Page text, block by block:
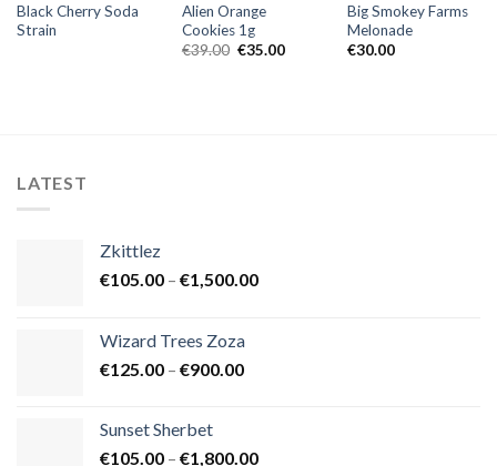
Black Cherry Soda
Strain
Alien Orange
Cookies 1g
€39.00 Original
€35.00Current
Big Smokey Farms
Melonade
€30.00
LATEST
Zkittlez
€105.00 – €1,500.00Price
Wizard Trees Zoza
€125.00 – €900.00Price
€900.00
Sunset Sherbet
€105.00 – €1,800.00Price